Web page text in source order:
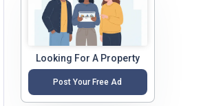
Looking For A Property
Post Your Free Ad